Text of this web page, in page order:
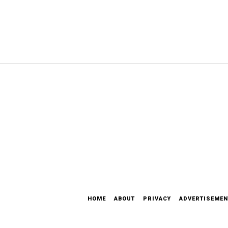
HOME ABOUT PRIVACY